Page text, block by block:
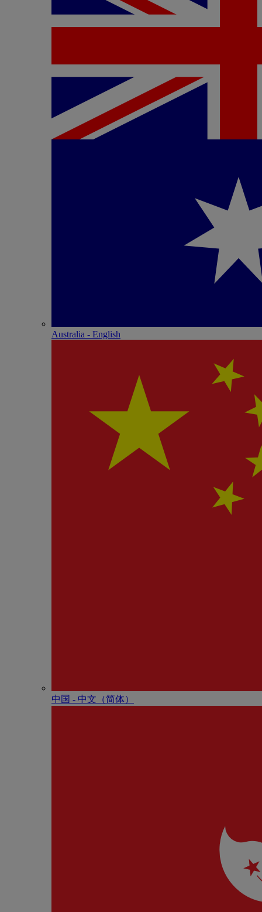
Australia - English
中国 - 中⽂（简体）